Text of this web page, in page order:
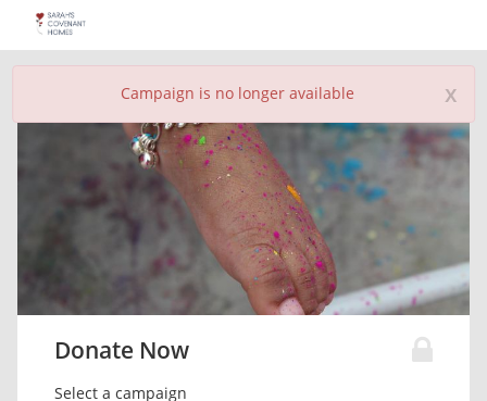
x
Campaign is no longer available
Donate Now
Select a campaign